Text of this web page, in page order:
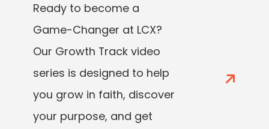
Ready to become a
Game-Changer at LCX?
Our Growth Track video
series is designed to help
you grow in faith, discover
your purpose, and get